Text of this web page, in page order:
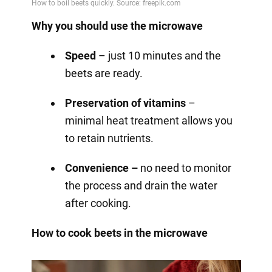
Why you should use the microwave
Speed – just 10 minutes and the
beets are ready.
Preservation of vitamins–
minimal heat treatment allows you
to retain nutrients.
Convenience –no need to monitor
the process and drain the water
after cooking.
How to cook beets in the microwave